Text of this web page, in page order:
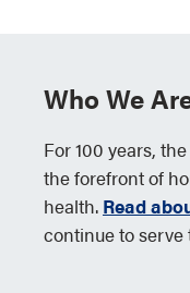
Who We
For 100 years,
the forefront of
health. Read
continue to